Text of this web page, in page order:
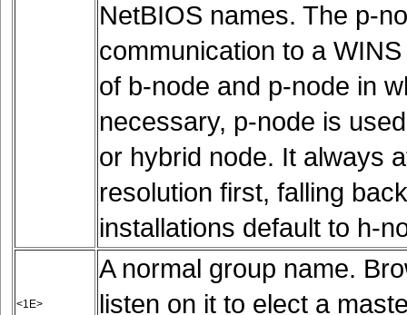
NetBIOS names. The p-
communication to a
of b-node and p-node in
necessary, p-node is
or hybrid node. It always
resolution first, falling
installations default to h-
<1E>
A normal group name.
listen on it to elect a